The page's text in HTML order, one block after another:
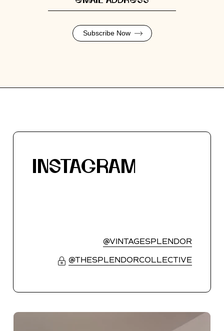
Subscribe Now
INSTAGRAM
@VINTAGESPLENDOR
@THESPLENDORCOLLECTIVE